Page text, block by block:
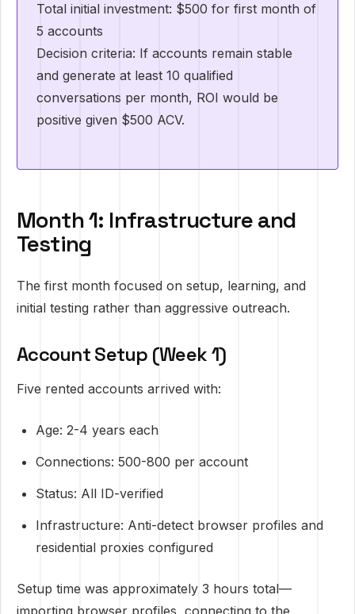
Total initial investment: $500 for first month of
5 accounts
Decision criteria: If accounts remain stable
and generate at least 10 qualified
conversations per month, ROI would be
positive given $500 ACV.
Month 1: Infrastructure and
Testing
The first month focused on setup, learning, and
initial testing rather than aggressive outreach.
Account Setup (Week 1)
Five rented accounts arrived with:
Age: 2-4 years each
Connections: 500-800 per account
Status: All ID-verified
Infrastructure: Anti-detect browser profiles and
residential proxies configured
Setup time was approximately 3 hours total—
importing browser profiles, connecting to the